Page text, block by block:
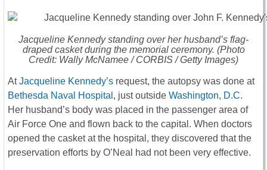
Jacqueline Kennedy standing over her husband’s flag-
draped casket during the memorial ceremony. (Photo
Credit: Wally McNamee / CORBIS / Getty Images)
AtJacqueline Kennedy’s request, the autopsy was done at
Bethesda Naval Hospital , just outside Washington, D.C.
Her husband’s body was placed in the passenger area of
Air Force One and flown back to the capital. When doctors
opened the casket at the hospital, they discovered that the
preservation efforts by O’Neal had not been very effective.